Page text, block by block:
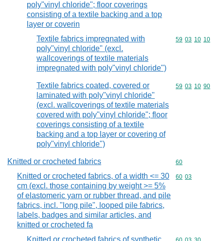
poly"vinyl chloride"; floor coverings
consisting of a textile backing and a top
layer or coverin
Textile fabrics impregnated with
poly"vinyl chloride" (excl.
wallcoverings of textile materials
impregnated with poly"vinyl chloride")
Commodity
59 03 10 10
Textile fabrics coated, covered or
laminated with poly"vinyl chloride"
(excl. wallcoverings of textile materials
covered with poly"vinyl chloride"; floor
coverings consisting of a textile
backing and a top layer or covering of
poly"vinyl chloride")
Commodity
59 03 10 90
Knitted or crocheted fabrics Commodity
60
Knitted or crocheted fabrics, of a width <= 30
cm (excl. those containing by weight >= 5%
of elastomeric yarn or rubber thread, and pile
fabrics, incl. "long pile", looped pile fabrics,
labels, badges and similar articles, and
knitted or crocheted fa
Commodity
60 03